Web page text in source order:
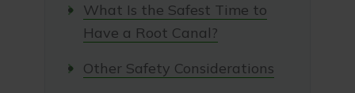
What Is the Safest Time to
Have a Root Canal?
Other Safety Considerations